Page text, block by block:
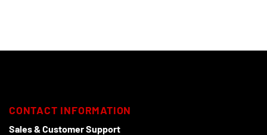
may
product
page
CONTACT INFORMATION
Sales & Customer Support